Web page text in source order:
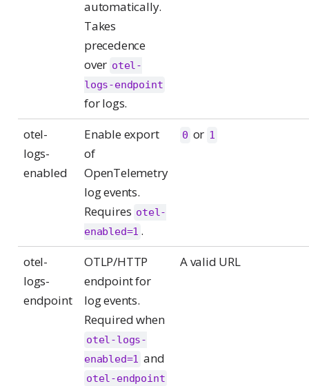
automatically.
Takes
precedence
over otel-
logs-endpoint
for logs.
otel-
logs-
enabled
Enable export
of
OpenTelemetry
log events.
Requires otel-
enabled=1 .
0 or 1
otel-
logs-
endpoint
OTLP/HTTP
endpoint for
log events.
Required when
otel-logs-
enabled=1 and
otel-endpoint
A valid URL